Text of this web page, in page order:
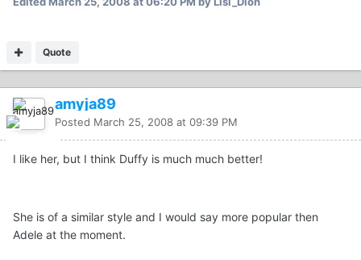
Quote
amyja89
Posted March 25, 2008 at 09:39 PM
I like her, but I think Duffy is much much better!
She is of a similar style and I would say more popular then
Adele at the moment.